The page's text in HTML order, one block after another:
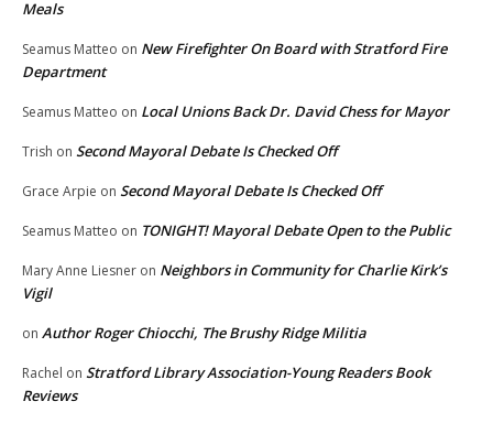
Meals
Seamus Matteo on New Firefighter On Board with Stratford Fire
Department
Seamus Matteo on Local Unions Back Dr. David Chess for Mayor
Trish on Second Mayoral Debate Is Checked Off
Grace Arpie on Second Mayoral Debate Is Checked Off
Seamus Matteo on TONIGHT! Mayoral Debate Open to the Public
Mary Anne Liesner on Neighbors in Community for Charlie Kirk’s
Vigil
on Author Roger Chiocchi, The Brushy Ridge Militia
Rachel on Stratford Library Association-Young Readers Book
Reviews